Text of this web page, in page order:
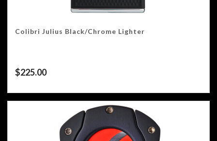
Colibri Julius Black/Chrome Lighter
$225.00